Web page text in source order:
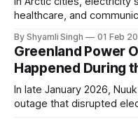
healthcare, and
in extreme cold
By Shyamli Singh 01 Feb
Greenland Power
Happened During
In late January 2026,
outage that disrupted